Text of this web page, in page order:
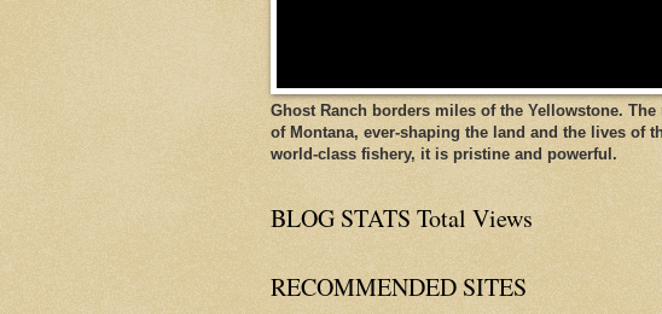
Ghost Ranch borders miles of the Yellowstone.
of Montana, ever-shaping the land and the lives of
world-class fishery, it is pristine and powerful.
BLOG STATS Total Views
RECOMMENDED SITES